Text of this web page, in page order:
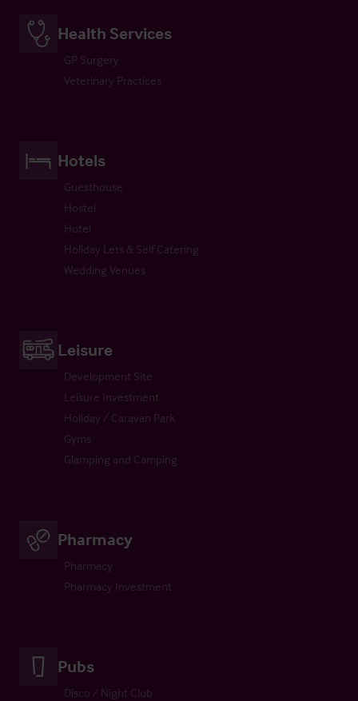
Health Services
GP Surgery
Veterinary Practices
Hotels
Guesthouse
Hostel
Hotel
Holiday Lets & Self Catering
Wedding Venues
Leisure
Development Site
Leisure Investment
Holiday / Caravan Park
Gyms
Glamping and Camping
Pharmacy
Pharmacy
Pharmacy Investment
Pubs
Disco / Night Club